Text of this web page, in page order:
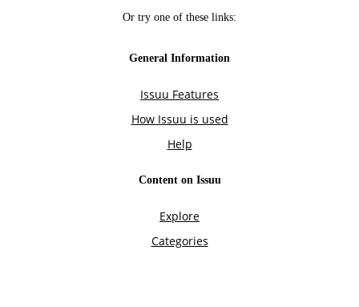
Or try one of these links:
General Information
Issuu Features
How Issuu is used
Help
Content on Issuu
Explore
Categories